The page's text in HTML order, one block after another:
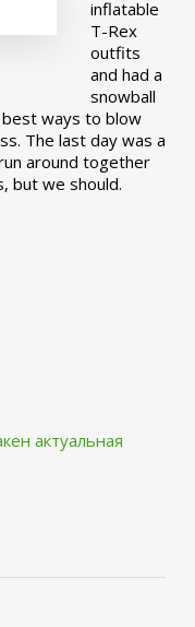
inflatable
T-Rex
outfits
and had a
snowball
ways to blow
The last day was a
around together
but we should.
актуальная